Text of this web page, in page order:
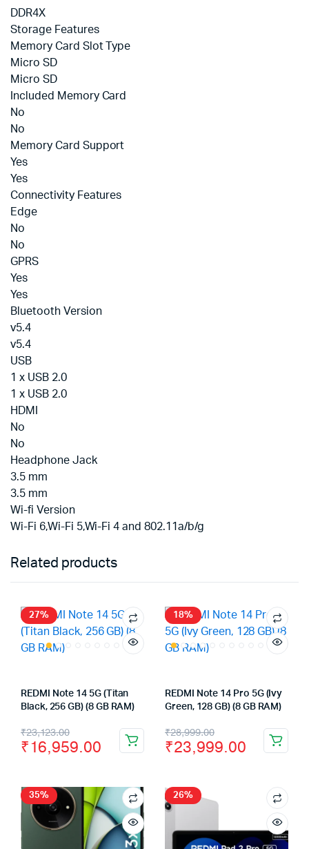
DDR4X
Storage Features
Memory Card Slot Type
Micro SD
Micro SD
Included Memory Card
No
No
Memory Card Support
Yes
Yes
Connectivity Features
Edge
No
No
GPRS
Yes
Yes
Bluetooth Version
v5.4
v5.4
USB
1 x USB 2.0
1 x USB 2.0
HDMI
No
No
Headphone Jack
3.5 mm
3.5 mm
Wi-fi Version
Wi-Fi 6,Wi-Fi 5,Wi-Fi 4 and 802.11a/b/g
Related products
27%
REDMI Note 14 5G (Titan
Black, 256 GB) (8 GB RAM)
₹23,123.00
Original
price
₹23,123.00.
₹16,959.00
Current
price
₹16,959.00.
18%
REDMI Note 14 Pro 5G (Ivy
Green, 128 GB) (8 GB RAM)
₹28,999.00
Original
price
₹28,999.00.
₹23,999.00
Current
price
₹23,999.00.
35% 26%